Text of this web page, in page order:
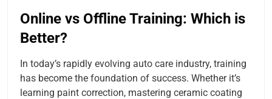
Online vs Offline Training: Which is
Better?
In today’s rapidly evolving auto care industry, training
has become the foundation of success. Whether it’s
learning paint correction, mastering ceramic coating